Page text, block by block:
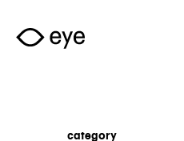
Skip to main content
category